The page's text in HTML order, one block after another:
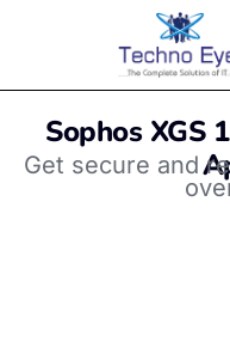
Sophos XGS
Get secure and